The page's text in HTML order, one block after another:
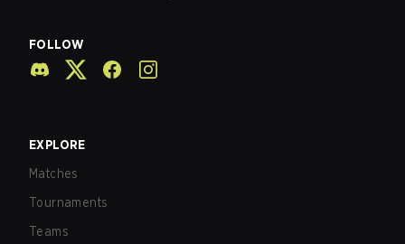
FOLLOW
EXPLORE
Matches
Tournaments
Teams